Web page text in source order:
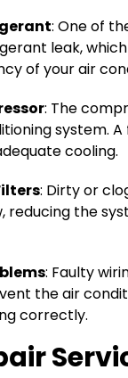
: One of
leak,
of your air
: The
system.
cooling.
: Dirty or
reducing the
: Faulty
the air
correctly.